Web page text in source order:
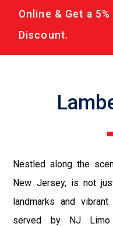
Online & Get a 5%
Discount.
Nestled along the
New Jersey, is not
landmarks and
served by NJ Limo